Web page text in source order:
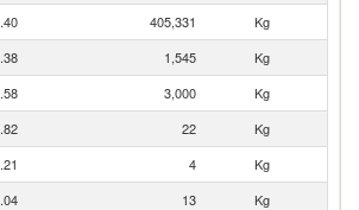
405,331
Kg
1,545
Kg
3,000
Kg
22
Kg
4
Kg
13 Kg